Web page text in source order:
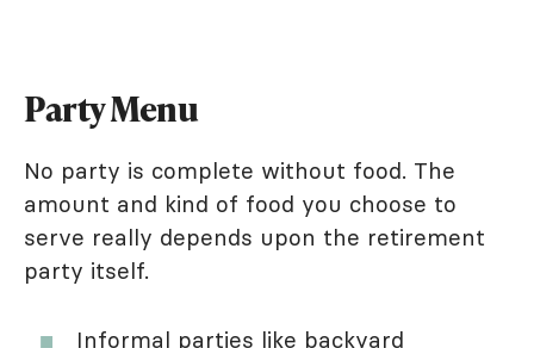
Party Menu
No party is complete without food. The
amount and kind of food you choose to
serve really depends upon the retirement
party itself.
Informal parties like backyard